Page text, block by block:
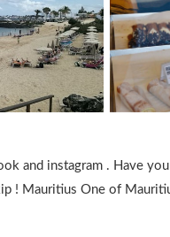
and instagram . Have
! Mauritius One of